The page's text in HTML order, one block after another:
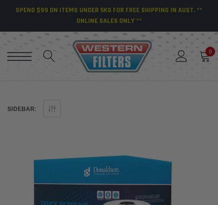
SPEND $99 ON ITEMS UNDER 5KG FOR FREE SHIPPING IN AUST. **
ONLINE SALES ONLY **
0
SIDEBAR: